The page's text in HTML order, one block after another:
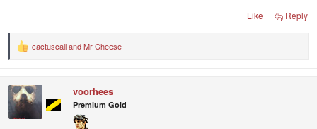
Like Reply
R
t
i
o
cactuscallandMr Cheese
voorhees
Premium Gold